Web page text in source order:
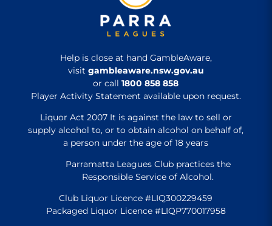
Help is close at hand GambleAware,
visit gambleaware.nsw.gov.au
or call1800 858 858
Player Activity Statement available upon request.
Liquor Act 2007 It is against the law to sell or
supply alcohol to, or to obtain alcohol on behalf of,
a person under the age of 18 years
Parramatta Leagues Club practices the
Responsible Service of Alcohol.
Club Liquor Licence #LIQ300229459
Packaged Liquor Licence #LIQP770017958